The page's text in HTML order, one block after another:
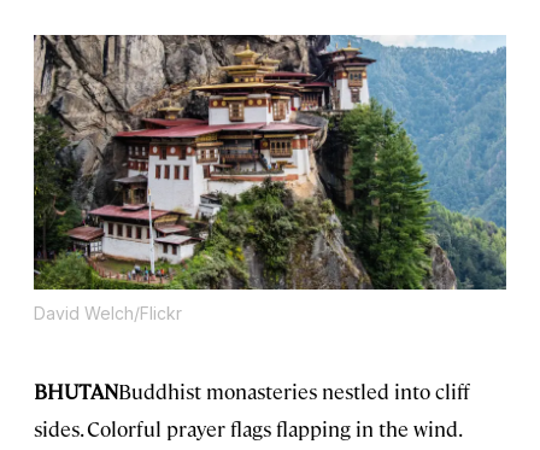
David Welch/Flickr
BHUTANBuddhist monasteries nestled into cliff
sides. Colorful prayer flags flapping in the wind.